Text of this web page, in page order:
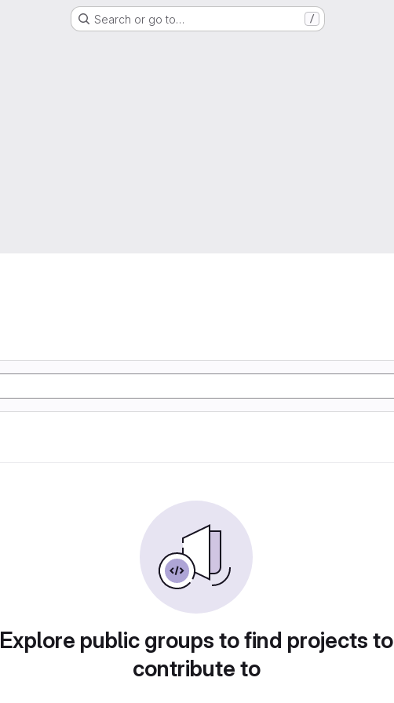
Search or go to… /
Explore public groups to find projects to
contribute to